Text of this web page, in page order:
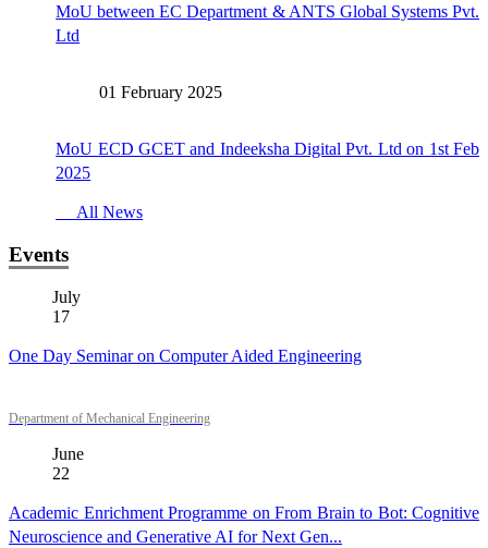
MoU between EC Department & ANTS Global Systems Pvt.
Ltd
01 February 2025
MoU ECD GCET and Indeeksha Digital Pvt. Ltd on 1st Feb
2025
All News
Events
July
17
One Day Seminar on Computer Aided Engineering
Department of Mechanical Engineering
June
22
Academic Enrichment Programme on From Brain to Bot: Cognitive
Neuroscience and Generative AI for Next Gen...